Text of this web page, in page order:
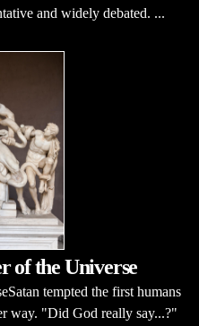
and widely debated. ...
of the Universe
tempted the first humans
way. "Did God really say...?"